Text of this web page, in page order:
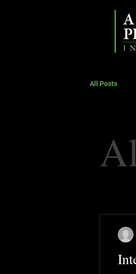
All Posts